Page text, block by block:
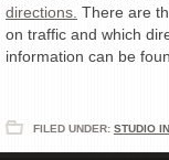
directions. There are
on traffic and which
information can be
FILED UNDER: STUDIO